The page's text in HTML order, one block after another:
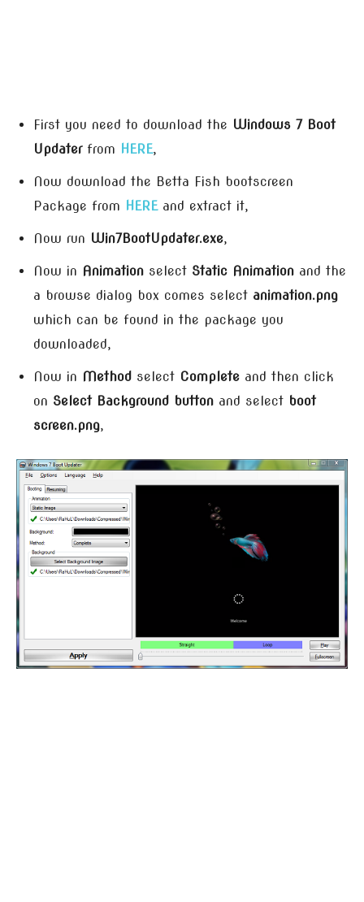
First you need to download the Windows 7 Boot
Updaterfrom HERE,
Now download the Betta Fish bootscreen
Package from HEREand extract it,
Now run Win7BootUpdater.exe,
Now in Animation select Static Animation and the
a browse dialog box comes select animation.png
which can be found in the package you
downloaded,
Now in Method select Complete and then click
on Select Background button and select boot
screen.png,